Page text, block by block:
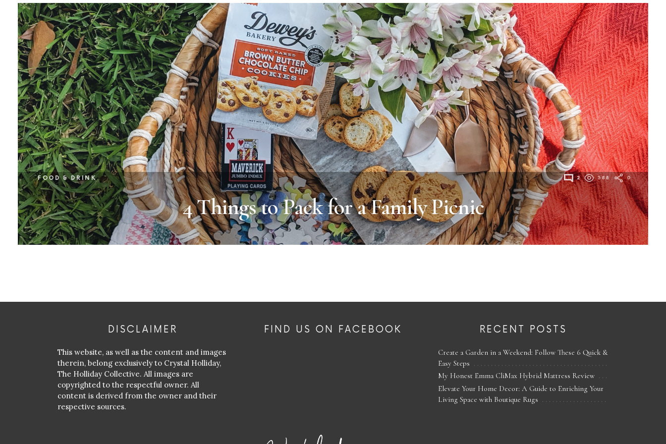
FOOD & DRINK 2 388 0
4 Things to Pack for a Family Picnic
DISCLAIMER
This website, as well as the content and images
therein, belong exclusively to Crystal Holliday,
The Holliday Collective. All images are
copyrighted to the respectful owner. All
content is derived from the owner and their
respective sources.
FIND US ON FACEBOOK RECENT POSTS
Create a Garden in a Weekend: Follow These 6 Quick &
Easy Steps
My Honest Emma CliMax Hybrid Mattress Review
Elevate Your Home Decor: A Guide to Enriching Your
Living Space with Boutique Rugs